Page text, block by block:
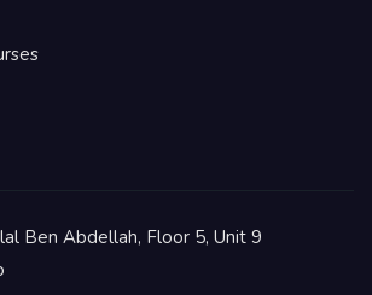
Ben Abdellah, Floor 5, Unit 9